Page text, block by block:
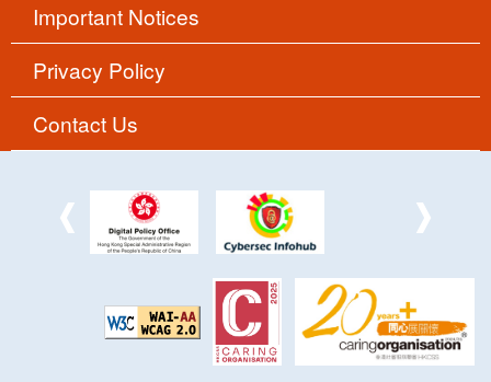
Important Notices
Privacy Policy
Contact Us